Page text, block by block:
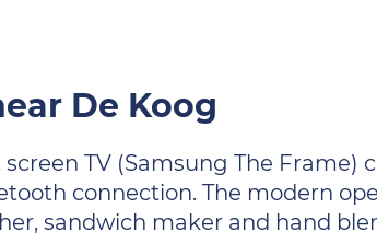
De Koog
TV (Samsung The Frame)
connection. The modern
sandwich maker and hand